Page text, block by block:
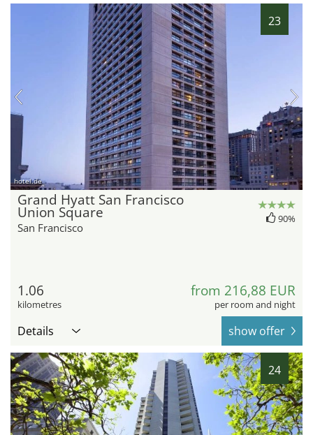
23
hotel.de
Grand Hyatt San Francisco
Union Square
San Francisco
90%
1.06
kilometres
from 216,88 EUR
per room and night
Details show offer
24